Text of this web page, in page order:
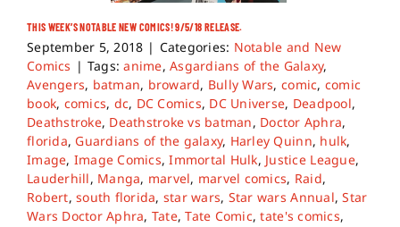
THIS WEEK’S NOTABLE NEW COMICS! 9/5/18 RELEASE.
September 5, 2018 | Categories: Notable and New
Comics | Tags:anime,Asgardians of the Galaxy,
Avengers, batman, broward, Bully Wars, comic, comic
book, comics, dc, DC Comics, DC Universe, Deadpool,
Deathstroke, Deathstroke vs batman, Doctor Aphra,
florida, Guardians of the galaxy, Harley Quinn, hulk,
Image, Image Comics,Immortal Hulk, Justice League,
Lauderhill, Manga, marvel, marvel comics, Raid,
Robert,south florida, star wars, Star wars Annual,Star
Wars Doctor Aphra, Tate,Tate Comic,tate's comics,